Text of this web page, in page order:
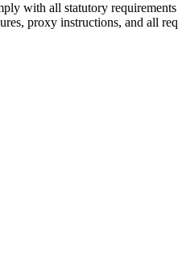
with all statutory
proxy instructions, and all